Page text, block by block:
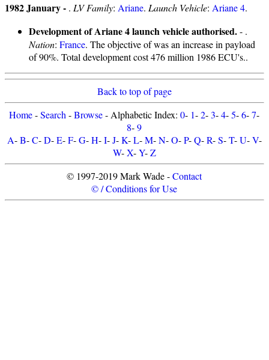
1982 January - . LV Family: Ariane. Launch Vehicle: Ariane 4.
Development of Ariane 4 launch vehicle authorised.- .
Nation: France. The objective of was an increase in payload
of 90%. Total development cost 476 million 1986 ECU's..
Back to top of page
Home-Search -Browse- Alphabetic Index:0- 1-2-3-4-5-6-7-
8-9
A-B-C-D-E-F-G-H-I-J-K-L-M-N-O-P-Q-R-S-T-U-V-
W-X-Y-Z
© 1997-2019 Mark Wade -Contact
© / Conditions for Use